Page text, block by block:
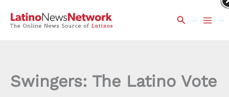
Search
Swingers: The Latino Vote